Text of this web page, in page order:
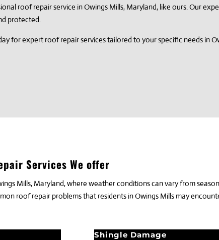
roof repair service in Owings Mills, Maryland, like ours. Our
protected.
for expert roof repair services tailored to your specific needs in
Services We offer
Mills, Maryland, where weather conditions can vary from
roof repair problems that residents in Owings Mills may
Shingle Damage